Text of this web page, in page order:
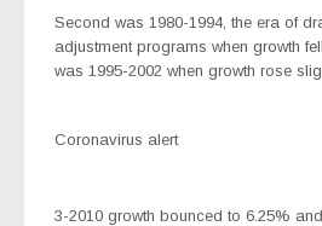
Second was 1980-1994, the era of
adjustment programs when growth
was 1995-2002 when growth rose
Coronavirus alert
3-2010 growth bounced to 6.25%